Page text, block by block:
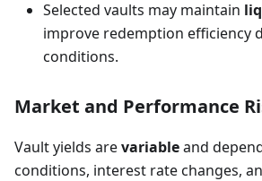
Selected vaults may maintain
improve redemption efficiency
conditions.
Market and Performance
Vault yields arevariableand
conditions, interest rate changes,